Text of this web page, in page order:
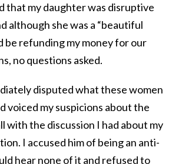
that my daughter was disruptive
although she was a “beautiful
be refunding my money for our
no questions asked.
disputed what these women
voiced my suspicions about the
with the discussion I had about my
I accused him of being an anti-
hear none of it and refused to